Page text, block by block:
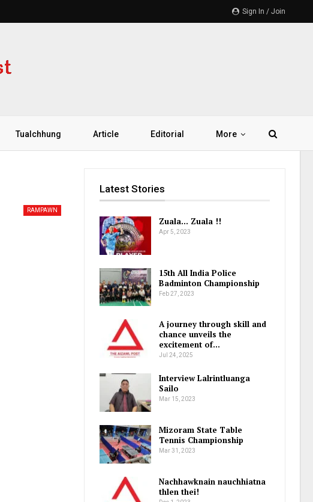
Sign In / Join
Tualchhung Article Editorial More
RAMPAWN
Latest Stories
Zuala… Zuala !!
Apr 5, 2023
15th All India Police
Badminton Championship
Feb 27, 2023
A journey through skill and
chance unveils the
excitement of…
Jul 24, 2025
Interview Lalrintluanga
Sailo
Mar 15, 2023
Mizoram State Table
Tennis Championship
Mar 31, 2023
Nachhawknain nauchhiatna
thlen thei!